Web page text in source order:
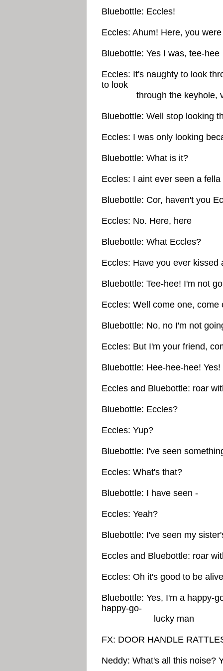
Bluebottle: Eccles!
Eccles: Ahum! Here, you
Bluebottle: Yes I was, tee-hee
Eccles: It's naughty to look
to look
through the keyhole,
Bluebottle: Well stop looking
Eccles: I was only looking
Bluebottle: What is it?
Eccles: I aint ever seen a
Bluebottle: Cor, haven't you
Eccles: No. Here, here
Bluebottle: What Eccles?
Eccles: Have you ever kissed
Bluebottle: Tee-hee! I'm not
Eccles: Well come one, come
Bluebottle: No, no I'm not
Eccles: But I'm your friend,
Bluebottle: Hee-hee-hee! Yes!
Eccles and Bluebottle: roar
Bluebottle: Eccles?
Eccles: Yup?
Bluebottle: I've seen
Eccles: What's that?
Bluebottle: I have seen -
Eccles: Yeah?
Bluebottle: I've seen my
Eccles and Bluebottle: roar
Eccles: Oh it's good to be
Bluebottle: Yes, I'm a happy-
happy-go-
lucky man
FX: DOOR HANDLE
Neddy: What's all this noise?